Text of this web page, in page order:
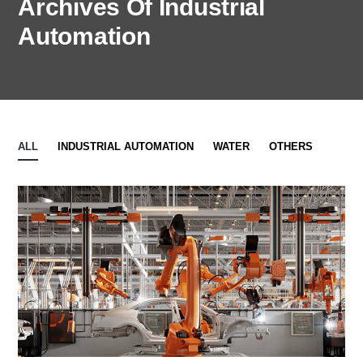
Archives Of Industrial
Automation
ALL INDUSTRIAL AUTOMATION WATER OTHERS